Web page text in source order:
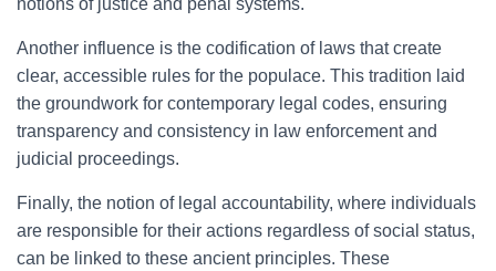
notions of justice and penal systems.
Another influence is the codification of laws that create
clear, accessible rules for the populace. This tradition laid
the groundwork for contemporary legal codes, ensuring
transparency and consistency in law enforcement and
judicial proceedings.
Finally, the notion of legal accountability, where individuals
are responsible for their actions regardless of social status,
can be linked to these ancient principles. These